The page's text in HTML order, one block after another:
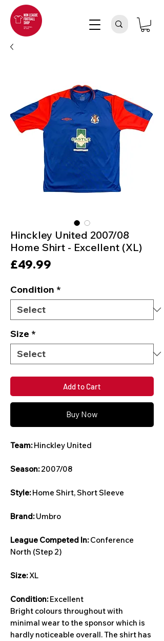
Hinckley United 2007/08
Home Shirt - Excellent (XL)
£49.99
Condition *
Size *
Add to Cart
Buy Now
Team:Hinckley United
Season:2007/08
Style:Home Shirt, Short Sleeve
Brand:Umbro
League Competed In:Conference
North (Step 2)
Size:XL
Condition:Excellent
Bright colours throughout with
minimal wear to the sponsor which is
hardly noticeable overall. The shirt has